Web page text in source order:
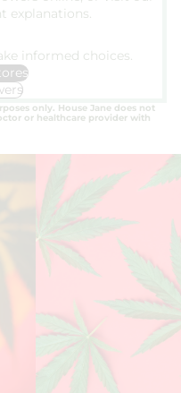
explanations.
informed choices.
only. House Jane does not
or healthcare provider with
THC and
Process Can Develop